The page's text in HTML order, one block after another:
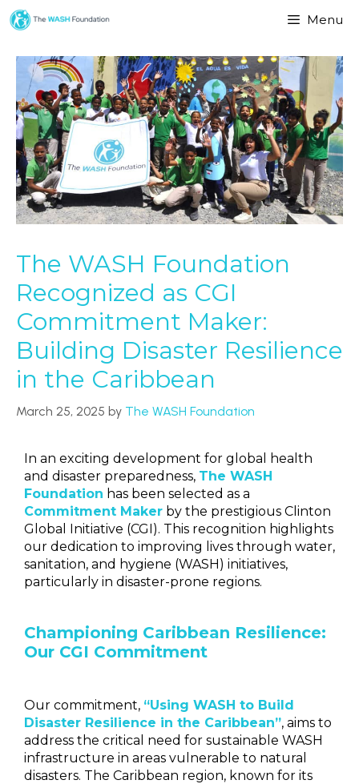
Menu
The WASH Foundation
Recognized as CGI
Commitment Maker:
Building Disaster Resilience
in the Caribbean
March 25, 2025 by The WASH Foundation
In an exciting development for global health
and disaster preparedness, The WASH
Foundation has been selected as a
Commitment Maker by the prestigious Clinton
Global Initiative (CGI). This recognition highlights
our dedication to improving lives through water,
sanitation, and hygiene (WASH) initiatives,
particularly in disaster-prone regions.
Championing Caribbean Resilience:
Our CGI Commitment
Our commitment, “Using WASH to Build
Disaster Resilience in the Caribbean”, aims to
address the critical need for sustainable WASH
infrastructure in areas vulnerable to natural
disasters. The Caribbean region, known for its